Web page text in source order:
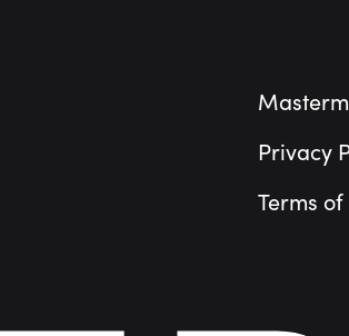
Privacy
Terms of